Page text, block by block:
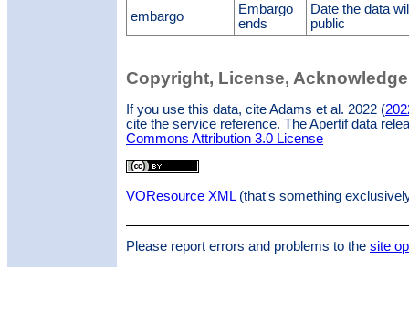
embargo
Embargo
ends
Date the data
public
Copyright, License,
If you use this data, cite Adams et al. 2022 (
cite the service reference. The Apertif data
Commons Attribution 3.0 License
VOResource XML(that's something
Please report errors and problems to the site